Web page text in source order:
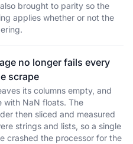
brought to parity so the
applies whether or not the
no longer fails every
scrape
its columns empty, and
with NaN floats. The
then sliced and measured
strings and lists, so a single
crashed the processor for the